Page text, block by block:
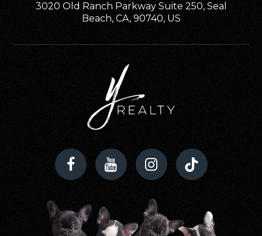
3020 Old Ranch Parkway Suite 250, Seal
Beach, CA, 90740, US